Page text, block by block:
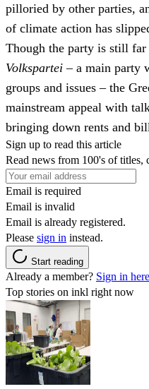
pilloried by other parties,
of climate action has
Though the party is still
Volkspartei – a main party
groups and issues – the
mainstream appeal with
bringing down rents and
Sign up to read this article
Read news from 100's of titles,
Email is required
Email is invalid
Email is already registered.
Please sign in instead.
Start reading
Already a member? Sign in here
Top stories on inkl right now